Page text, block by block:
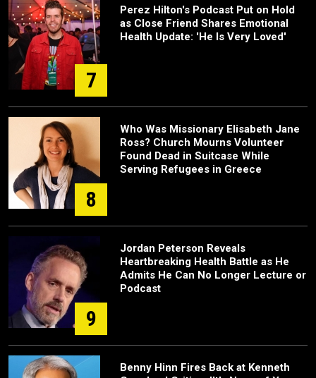
7
Perez Hilton's Podcast Put on Hold
as Close Friend Shares Emotional
Health Update: 'He Is Very Loved'
8
Who Was Missionary Elisabeth Jane
Ross? Church Mourns Volunteer
Found Dead in Suitcase While
Serving Refugees in Greece
9
Jordan Peterson Reveals
Heartbreaking Health Battle as He
Admits He Can No Longer Lecture or
Podcast
Benny Hinn Fires Back at Kenneth